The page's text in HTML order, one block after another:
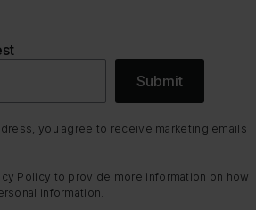
Submit
you agree to receive marketing emails
Policy to provide more information on how
information.